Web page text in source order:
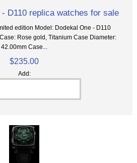
D110 replica watches for sale
edition Model: Dodekal One - D110
Rose gold, Titanium Case Diameter:
42.00mm Case...
$235.00
Add: